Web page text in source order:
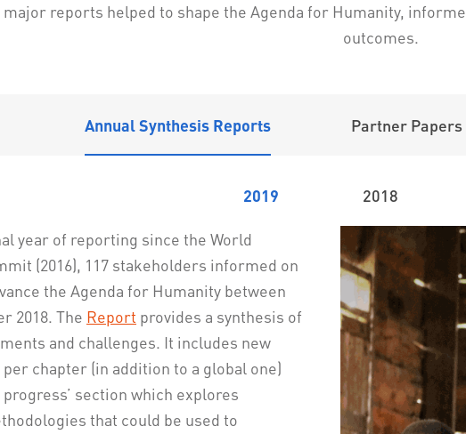
reports helped to shape the Agenda for Humanity,
outcomes.
Annual Synthesis Reports Partner Papers
2019 2018
year of reporting since the World
(2016), 117 stakeholders informed on
the Agenda for Humanity between
2018. The Report provides a synthesis of
and challenges. It includes new
chapter (in addition to a global one)
progress’ section which explores
that could be used to